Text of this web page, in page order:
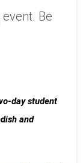
Be
day student
and